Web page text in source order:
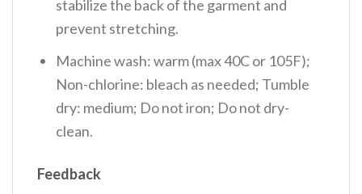
stabilize the back of the garment and
prevent stretching.
Machine wash: warm (max 40C or 105F);
Non-chlorine: bleach as needed; Tumble
dry: medium; Do not iron; Do not dry-
clean.
Feedback